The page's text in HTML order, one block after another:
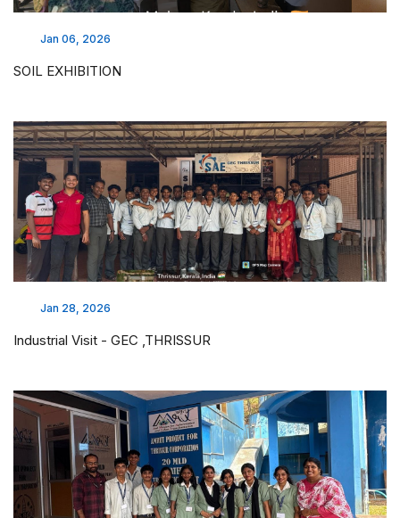
Jan 06, 2026
SOIL EXHIBITION
Jan 28, 2026
Industrial Visit - GEC ,THRISSUR